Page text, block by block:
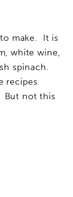
make. It is
white wine,
spinach.
recipes
But not this